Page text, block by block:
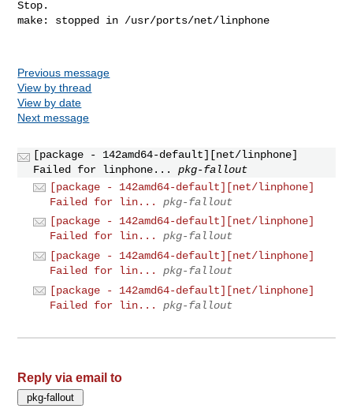
Previous message
View by thread
View by date
Next message
[package - 142amd64-default][net/linphone]
Failed for linphone...
pkg-fallout
[package - 142amd64-default][net/linphone]
Failed for lin...
pkg-fallout
[package - 142amd64-default][net/linphone]
Failed for lin...
pkg-fallout
[package - 142amd64-default][net/linphone]
Failed for lin...
pkg-fallout
[package - 142amd64-default][net/linphone]
Failed for lin...
pkg-fallout
Reply via email to